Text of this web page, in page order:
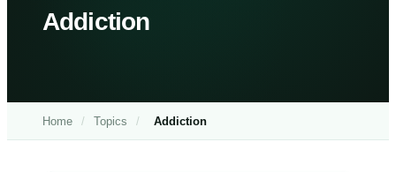
Addiction
Home / Topics / Addiction